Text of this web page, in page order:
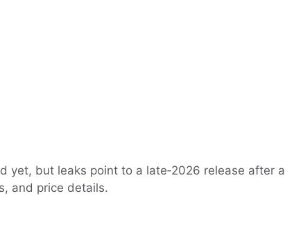
yet, but leaks point to a late‑2026 release after a
and price details.